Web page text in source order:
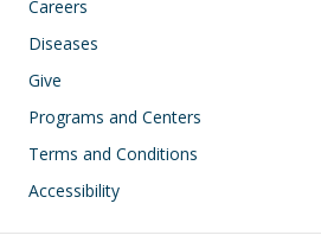
Careers
Diseases
Give
Programs and Centers
Terms and Conditions
Accessibility